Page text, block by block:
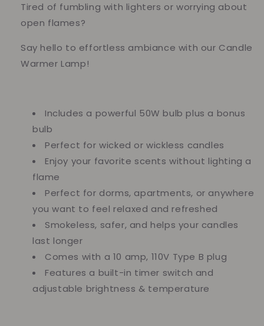
Tired of fumbling with lighters or worrying about
open flames?
Say hello to effortless ambiance with our Candle
Warmer Lamp!
Includes a powerful 50W bulb plus a bonus
bulb
Perfect for wicked or wickless candles
Enjoy your favorite scents without lighting a
flame
Perfect for dorms, apartments, or anywhere
you want to feel relaxed and refreshed
Smokeless, safer, and helps your candles
last longer
Comes with a 10 amp, 110V Type B plug
Features a built-in timer switch and
adjustable brightness & temperature